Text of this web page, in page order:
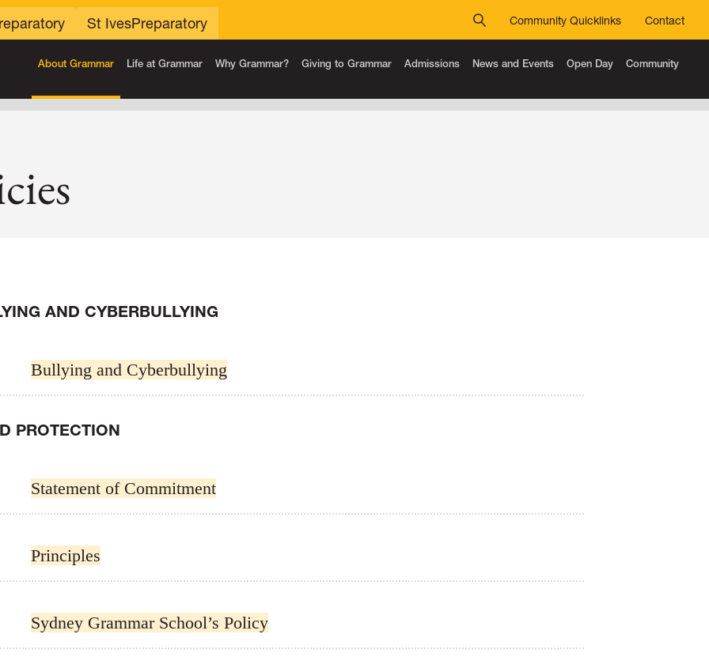
St IvesPreparatory Community Quicklinks Contact
About Grammar Life at Grammar Why Grammar? Giving to Grammar Admissions News and Events Open Day Community
AND CYBERBULLYING
Bullying and Cyberbullying
PROTECTION
Statement of Commitment
Principles
Sydney Grammar School’s Policy